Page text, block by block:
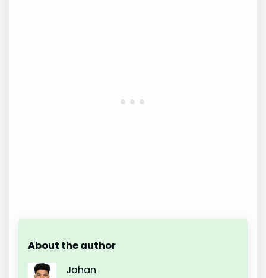
About the author
Johan